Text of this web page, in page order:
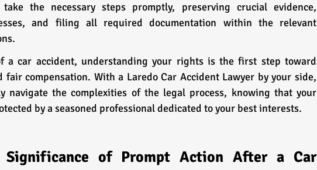
the necessary steps promptly, preserving crucial evidence,
and filing all required documentation within the relevant
a car accident, understanding your rights is the first step toward
fair compensation. With a Laredo Car Accident Lawyer by your side,
navigate the complexities of the legal process, knowing that your
by a seasoned professional dedicated to your best interests.
Significance of Prompt Action After a Car